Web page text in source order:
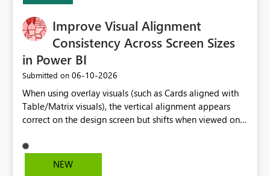
Improve Visual Alignment
Consistency Across Screen Sizes
in Power BI
Submitted on ‎06-10-2026
When using overlay visuals (such as Cards aligned with
Table/Matrix visuals), the vertical alignment appears
correct on the design screen but shifts when viewed on
monitor). This creates inconsistent formatting and
impacts the user experience. It would be helpful to have
NEW